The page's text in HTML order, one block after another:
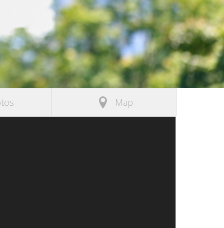
Map